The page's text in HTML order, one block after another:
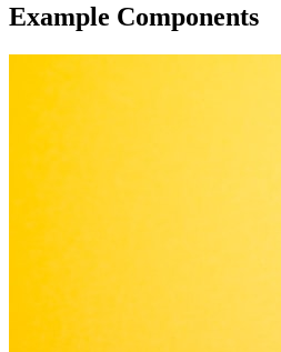
Example Components